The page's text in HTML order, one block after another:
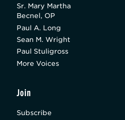
Sr. Mary Martha
Becnel, OP
Paul A. Long
Sean M. Wright
Paul Stuligross
More Voices
Join
Subscribe